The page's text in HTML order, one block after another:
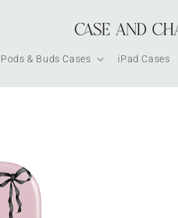
Pods & Buds Cases iPad Cases